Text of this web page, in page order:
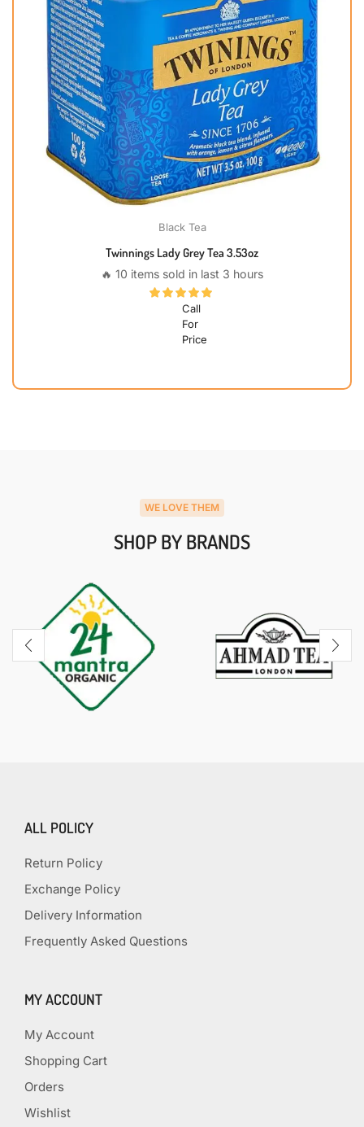
Black Tea
Twinnings Lady Grey Tea 3.53oz
🔥 10 items sold in last 3 hours
Call
For
Price
WE LOVE THEM
SHOP BY BRANDS
ALL POLICY
Return Policy
Exchange Policy
Delivery Information
Frequently Asked Questions
MY ACCOUNT
My Account
Shopping Cart
Orders
Wishlist